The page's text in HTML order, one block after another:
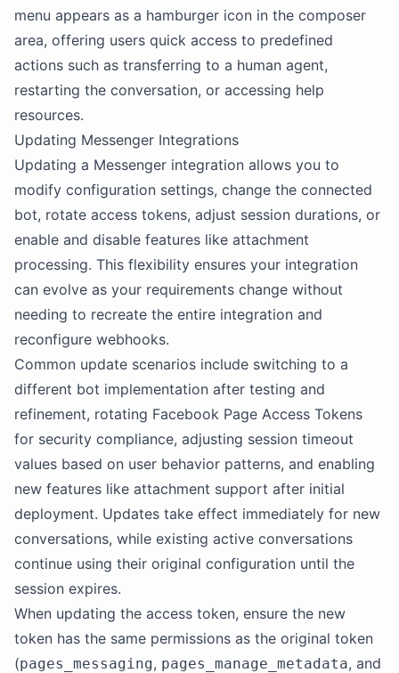
menu appears as a hamburger icon in the composer
area, offering users quick access to predefined
actions such as transferring to a human agent,
restarting the conversation, or accessing help
resources.
Updating Messenger Integrations
Updating a Messenger integration allows you to
modify configuration settings, change the connected
bot, rotate access tokens, adjust session durations, or
enable and disable features like attachment
processing. This flexibility ensures your integration
can evolve as your requirements change without
needing to recreate the entire integration and
reconfigure webhooks.
Common update scenarios include switching to a
different bot implementation after testing and
refinement, rotating Facebook Page Access Tokens
for security compliance, adjusting session timeout
values based on user behavior patterns, and enabling
new features like attachment support after initial
deployment. Updates take effect immediately for new
conversations, while existing active conversations
continue using their original configuration until the
session expires.
When updating the access token, ensure the new
token has the same permissions as the original token
(pages_messaging, pages_manage_metadata, and